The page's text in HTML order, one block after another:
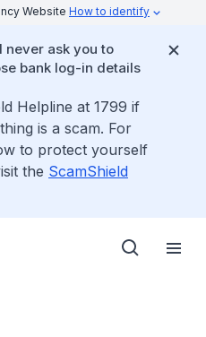
Website How to identify
ask you to
bank log-in details
Helpline at 1799 if
is a scam. For
to protect yourself
the ScamShield